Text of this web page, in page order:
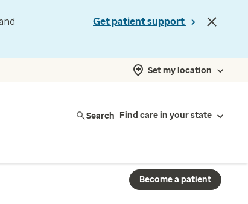
Get patient support
Set my location
Search Find care in your state
Become a patient